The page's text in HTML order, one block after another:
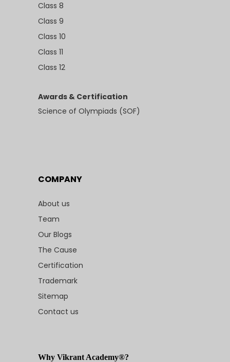
Class 8
Class 9
Class 10
Class 11
Class 12
Awards & Certification
Science of Olympiads (SOF)
COMPANY
About us
Team
Our Blogs
The Cause
Certification
Trademark
Sitemap
Contact us
Why Vikrant Academy®?